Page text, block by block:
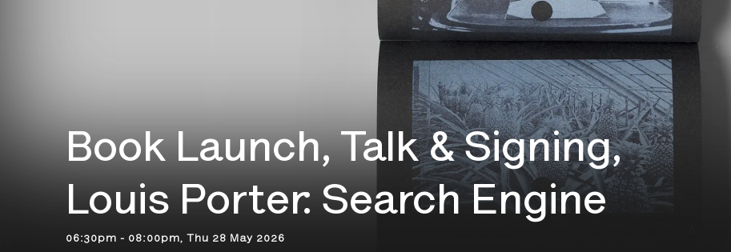
Book Launch, Talk & Signing,
Louis Porter: Search Engine
06:30pm - 08:00pm, Thu 28 May 2026